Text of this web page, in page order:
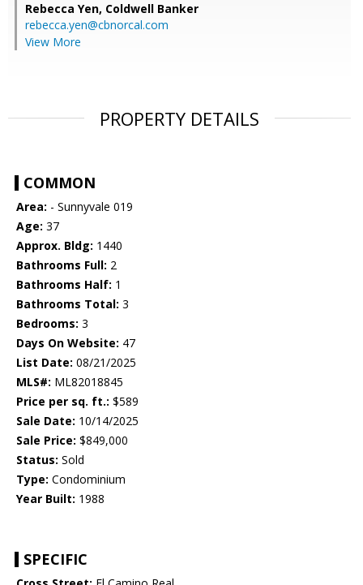
Rebecca Yen, Coldwell Banker
rebecca.yen@cbnorcal.com
View More
PROPERTY DETAILS
COMMON
Area: - Sunnyvale 019
Age: 37
Approx. Bldg: 1440
Bathrooms Full: 2
Bathrooms Half: 1
Bathrooms Total: 3
Bedrooms: 3
Days On Website: 47
List Date: 08/21/2025
MLS#: ML82018845
Price per sq. ft.: $589
Sale Date: 10/14/2025
Sale Price: $849,000
Status: Sold
Type: Condominium
Year Built: 1988
SPECIFIC